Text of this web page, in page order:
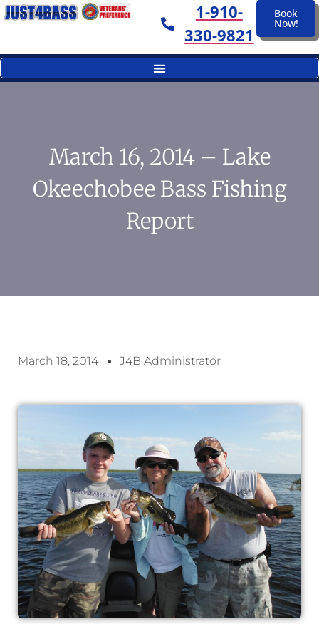
1-910-
330-9821
Book
Now!
March 16, 2014 – Lake
Okeechobee Bass Fishing
Report
March 18, 2014 J4B Administrator